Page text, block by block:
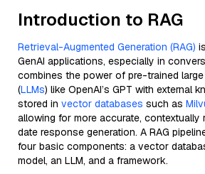
Introduction to RAG
Retrieval-Augmented Generation (RAG)
GenAI applications, especially in
combines the power of pre-trained
(LLMs) like OpenAI’s GPT with external
stored in vector databases such as
allowing for more accurate,
date response generation. A RAG
four basic components: a vector
model, an LLM, and a framework.